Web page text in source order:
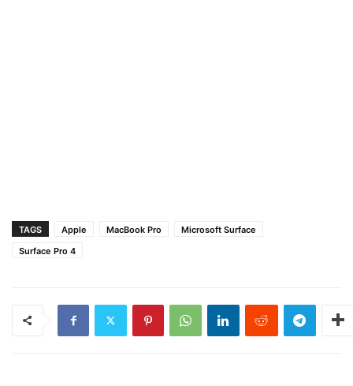
TAGS Apple MacBook Pro
Microsoft Surface
Surface Pro 4